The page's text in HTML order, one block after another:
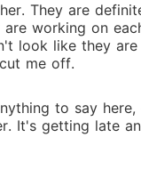
They are
working on
look like they are
me off.
to say
It's getting late